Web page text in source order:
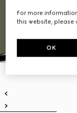
For more
this website, please
OK